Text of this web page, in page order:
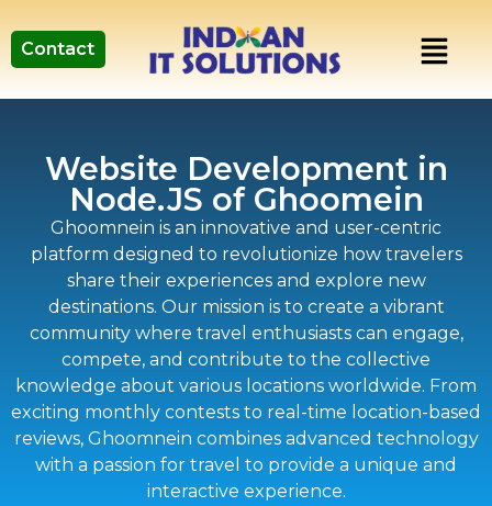
Contact
Website Development in
Node.JS of Ghoomein
Ghoomnein is an innovative and user-centric
platform designed to revolutionize how travelers
share their experiences and explore new
destinations. Our mission is to create a vibrant
community where travel enthusiasts can engage,
compete, and contribute to the collective
knowledge about various locations worldwide. From
exciting monthly contests to real-time location-based
reviews, Ghoomnein combines advanced technology
with a passion for travel to provide a unique and
interactive experience.